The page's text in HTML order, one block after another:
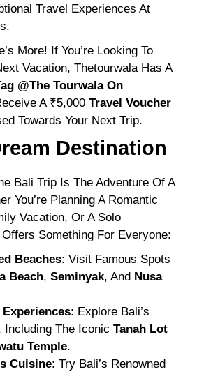
Travel Experiences At
More! If You’re Looking To
Vacation, Thetourwala Has A
@the Tourwala On
A ₹5,000 Travel Voucher
Towards Your Next Trip.
Destination
Bali Trip Is The Adventure Of A
You’re Planning A Romantic
Vacation, Or A Solo
Something For Everyone:
Beaches: Visit Famous Spots
Beach, Seminyak, And Nusa
: Explore Bali’s
Including The Iconic Tanah Lot
Temple.
Cuisine: Try Bali’s Renowned